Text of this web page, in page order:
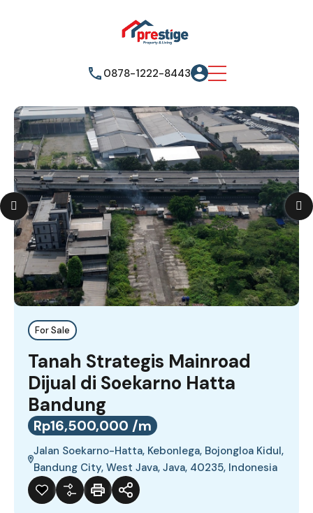
0878-1222-8443
For Sale
Tanah Strategis Mainroad
Dijual di Soekarno Hatta
Bandung
Rp16,500,000 /m
Jalan Soekarno-Hatta, Kebonlega, Bojongloa Kidul,
Bandung City, West Java, Java, 40235, Indonesia